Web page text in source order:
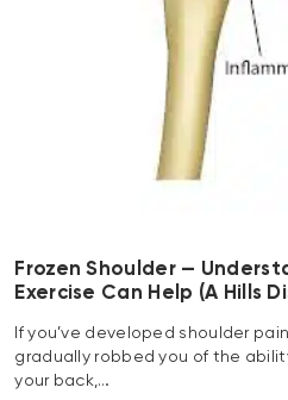
Frozen Shoulder —
Exercise Can Help (A Hills
If you’ve developed shoulder
gradually robbed you of the
your back,…